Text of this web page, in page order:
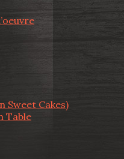
Sweet Cakes)
Table